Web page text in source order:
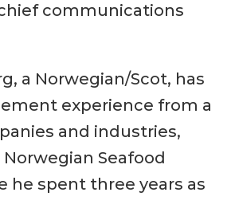
communications
a Norwegian/Scot, has
experience from a
and industries,
Seafood
he spent three years as